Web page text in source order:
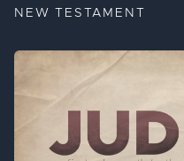
NEW TESTAMENT